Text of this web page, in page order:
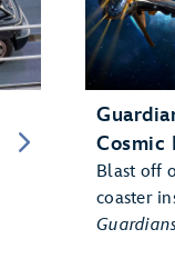
Cosmic
Blast off
coaster